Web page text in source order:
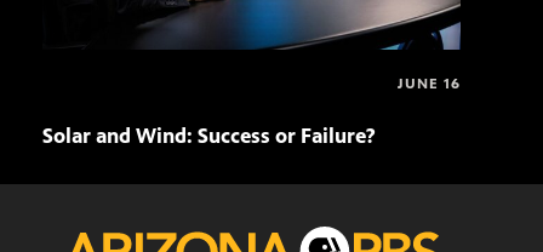
JUNE 16
Solar and Wind: Success or Failure?